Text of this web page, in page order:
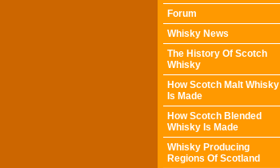
Forum
Whisky News
The History Of Scotch
Whisky
How Scotch Malt Whisky
Is Made
How Scotch Blended
Whisky Is Made
Whisky Producing
Regions Of Scotland